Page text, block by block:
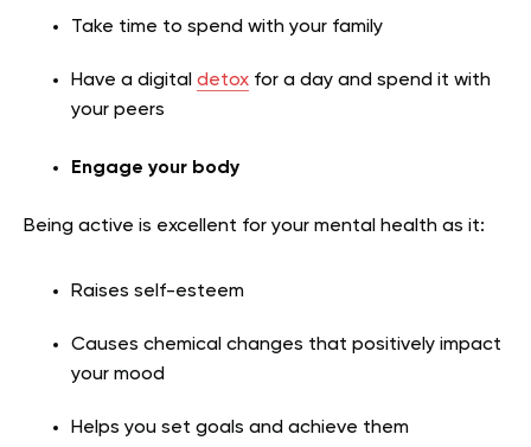
Take time to spend with your family
Have a digital detox for a day and spend it with
your peers
Engage your body
Being active is excellent for your mental health as it:
Raises self-esteem
Causes chemical changes that positively impact
your mood
Helps you set goals and achieve them